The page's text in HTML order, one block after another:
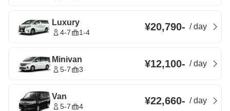
Luxury
4-7 1-4 ¥20,790- /day
Minivan
5-7 3 ¥12,100- /day
Van
5-7 4 ¥22,660- /day